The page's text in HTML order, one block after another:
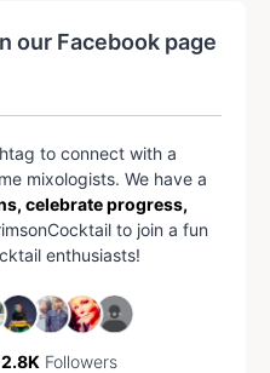
our Facebook page
to connect with a
mixologists. We have a
celebrate progress,
to join a fun
enthusiasts!
2.8K Followers